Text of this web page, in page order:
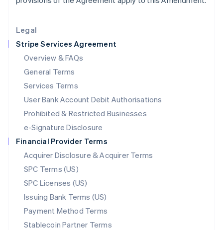
Legal
Stripe Services Agreement
Overview & FAQs
General Terms
Services Terms
User Bank Account Debit Authorisations
Prohibited & Restricted Businesses
e-Signature Disclosure
Financial Provider Terms
Acquirer Disclosure & Acquirer Terms
SPC Terms (US)
SPC Licenses (US)
Issuing Bank Terms (US)
Payment Method Terms
Stablecoin Partner Terms
Luxembourg
FrançaisDeutschEnglish
Mainland China
简体中文 English
Malaysia
English简体中文
English
Mexico
Netherlands
NederlandsEnglish
New Zealand
Norway
English
Poland
English
Portugal
Português English